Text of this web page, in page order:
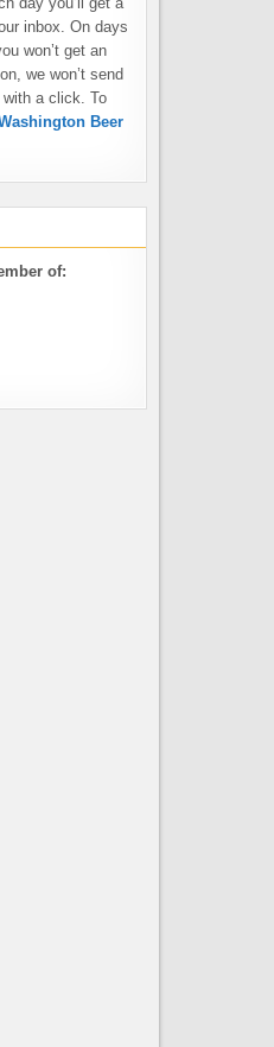
inbox. On days
won’t get an
we won’t send
a click. To
Beer
of: